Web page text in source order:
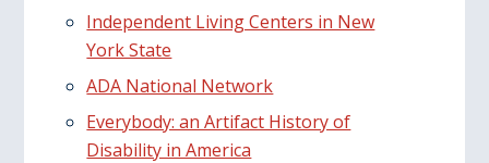
Independent Living Centers in New
York State
ADA National Network
Everybody: an Artifact History of
Disability in America